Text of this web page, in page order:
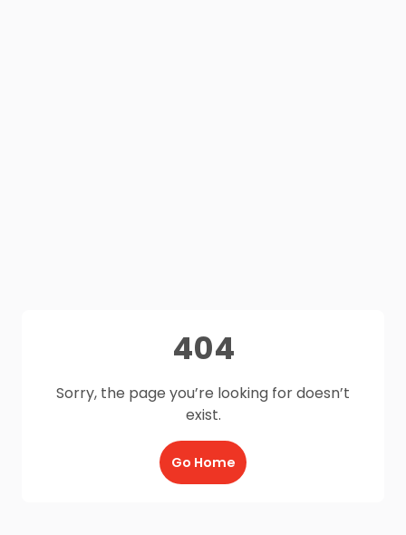
404
Sorry, the page you’re looking for doesn’t
exist.
Go Home